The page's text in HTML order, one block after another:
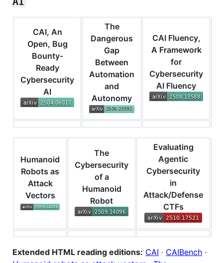
CAI, An
Open, Bug
Bounty-
Ready
Cybersecurity
AI
The
Dangerous
Gap
Between
Automation
and
Autonomy
CAI Fluency,
A Framework
for
Cybersecurity
AI Fluency
Humanoid
Robots as
Attack
Vectors
The
Cybersecurity
of a
Humanoid
Robot
Evaluating
Agentic
Cybersecurity
in
Attack/Defense
CTFs
Extended HTML reading editions: CAI · CAIBench ·